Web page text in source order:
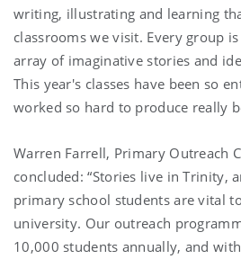
writing, illustrating and learning
classrooms we visit. Every group
array of imaginative stories and
This year's classes have been so
worked so hard to produce really
Warren Farrell, Primary Outreach
concluded: “Stories live in Trinity,
primary school students are vital
university. Our outreach
10,000 students annually, and